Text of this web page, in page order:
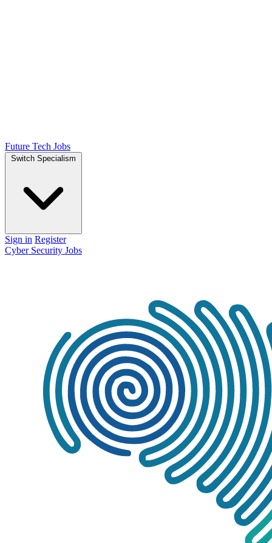
Future Tech Jobs
Switch Specialism
Sign in Register
Cyber Security Jobs